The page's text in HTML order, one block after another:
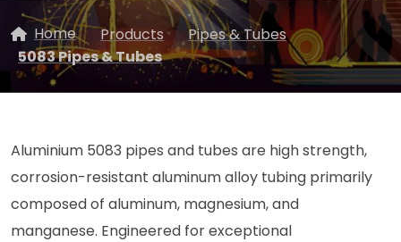
Home Products
Pipes & Tubes
5083 Pipes & Tubes
Aluminium 5083 pipes and tubes are high strength,
corrosion-resistant aluminum alloy tubing primarily
composed of aluminum, magnesium, and
manganese. Engineered for exceptional